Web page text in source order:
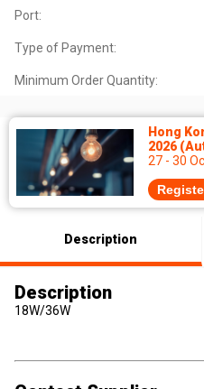
Port:
Type of Payment:
Minimum Order Quantity:
Hong
2026
27 - 30
Description
Description
18W/36W